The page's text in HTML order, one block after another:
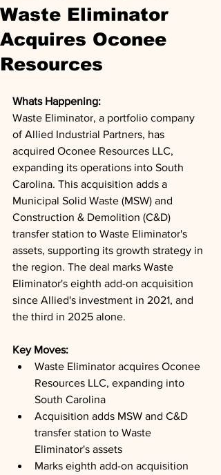
Waste Eliminator
Acquires Oconee
Resources
Whats Happening:
Waste Eliminator, a portfolio company
of Allied Industrial Partners, has
acquired Oconee Resources LLC,
expanding its operations into South
Carolina. This acquisition adds a
Municipal Solid Waste (MSW) and
Construction & Demolition (C&D)
transfer station to Waste Eliminator's
assets, supporting its growth strategy in
the region. The deal marks Waste
Eliminator's eighth add-on acquisition
since Allied's investment in 2021, and
the third in 2025 alone.
Key Moves:
Waste Eliminator acquires Oconee
Resources LLC, expanding into
South Carolina
Acquisition adds MSW and C&D
transfer station to Waste
Eliminator's assets
Marks eighth add-on acquisition